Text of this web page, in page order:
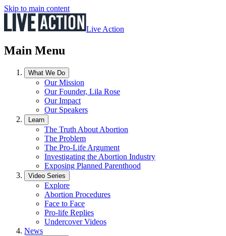
Skip to main content
Live Action
Main Menu
What We Do
Our Mission
Our Founder, Lila Rose
Our Impact
Our Speakers
Learn
The Truth About Abortion
The Problem
The Pro-Life Argument
Investigating the Abortion Industry
Exposing Planned Parenthood
Video Series
Explore
Abortion Procedures
Face to Face
Pro-life Replies
Undercover Videos
News